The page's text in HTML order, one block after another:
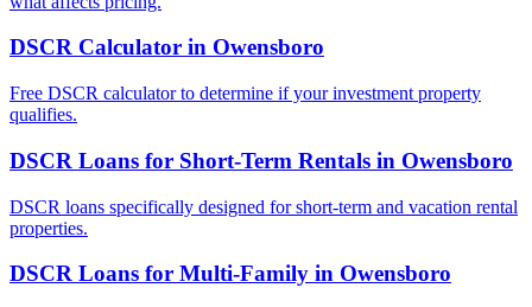
DSCR Calculator in Owensboro
Free DSCR calculator to determine if your investment property
qualifies.
DSCR Loans for Short-Term Rentals in Owensboro
DSCR loans specifically designed for short-term and vacation rental
properties.
DSCR Loans for Multi-Family in Owensboro